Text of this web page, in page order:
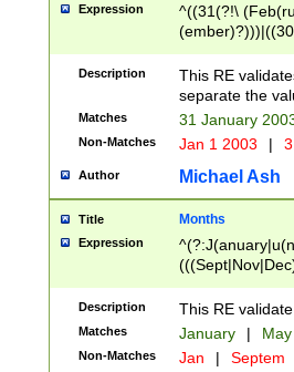
Expression
^((31(?!\
(((1[6-9]|[2-
9]\d)\d{2})$
Description
This RE
separate the
Matches 31 January
Non-Matches Jan 1 2003 |
Author Michael Ash
Title Months
Expression
Description This RE
Matches January |
Non-Matches Jan | Septem